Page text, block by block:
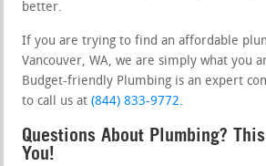
better.
If you are trying to find an affordable
Vancouver, WA, we are simply what you
Budget-friendly Plumbing is an expert
to call us at(844) 833-9772.
Questions About Plumbing?
You!